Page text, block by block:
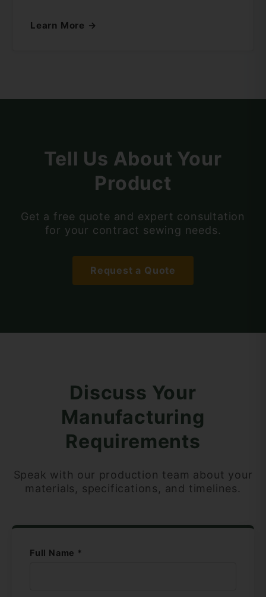
Learn More →
Tell Us About Your
Product
Get a free quote and expert consultation
for your contract sewing needs.
Request a Quote
Discuss Your
Manufacturing
Requirements
Speak with our production team about your
materials, specifications, and timelines.
Full Name *